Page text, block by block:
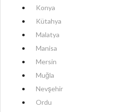
Konya
Kütahya
Malatya
Manisa
Mersin
Muğla
Nevşehir
Ordu